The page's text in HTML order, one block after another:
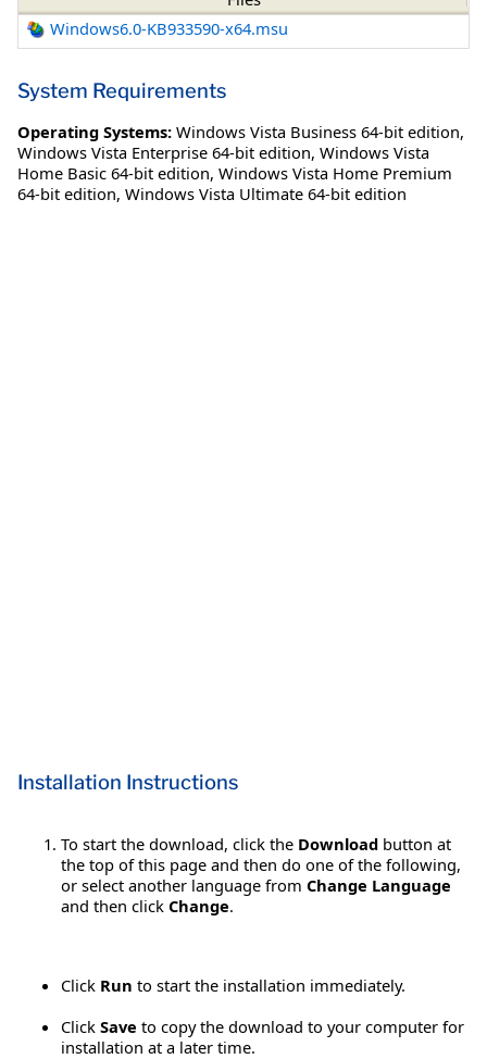
Windows6.0-KB933590-x64.msu
System Requirements
Operating Systems: Windows Vista Business 64-bit edition,
Windows Vista Enterprise 64-bit edition, Windows Vista
Home Basic 64-bit edition, Windows Vista Home Premium
64-bit edition, Windows Vista Ultimate 64-bit edition
Installation Instructions
To start the download, click the Download button at
the top of this page and then do one of the following,
or select another language from Change Language
and then click Change.
Click Run to start the installation immediately.
Click Save to copy the download to your computer for
installation at a later time.